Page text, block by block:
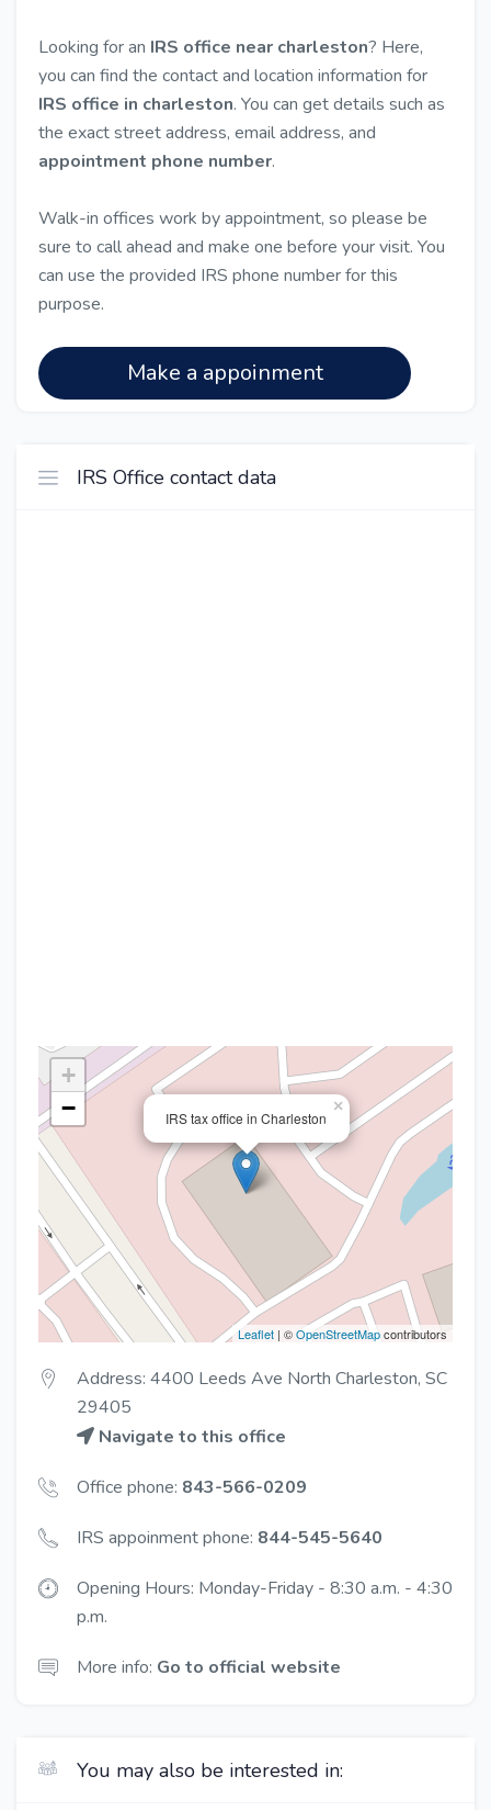
Looking for an IRS office near charleston? Here,
you can find the contact and location information for
IRS office in charleston. You can get details such as
the exact street address, email address, and
appointment phone number.
Walk-in offices work by appointment, so please be
sure to call ahead and make one before your visit. You
can use the provided IRS phone number for this
purpose.
Make a appoinment
IRS Office contact data
IRS tax office in Charleston
×
+
−
Leaflet | ©OpenStreetMapcontributors
Address: 4400 Leeds Ave North Charleston, SC
29405
Navigate to this office
Office phone: 843-566-0209
IRS appoinment phone: 844-545-5640
Opening Hours: Monday-Friday - 8:30 a.m. - 4:30
p.m.
More info: Go to official website
You may also be interested in: